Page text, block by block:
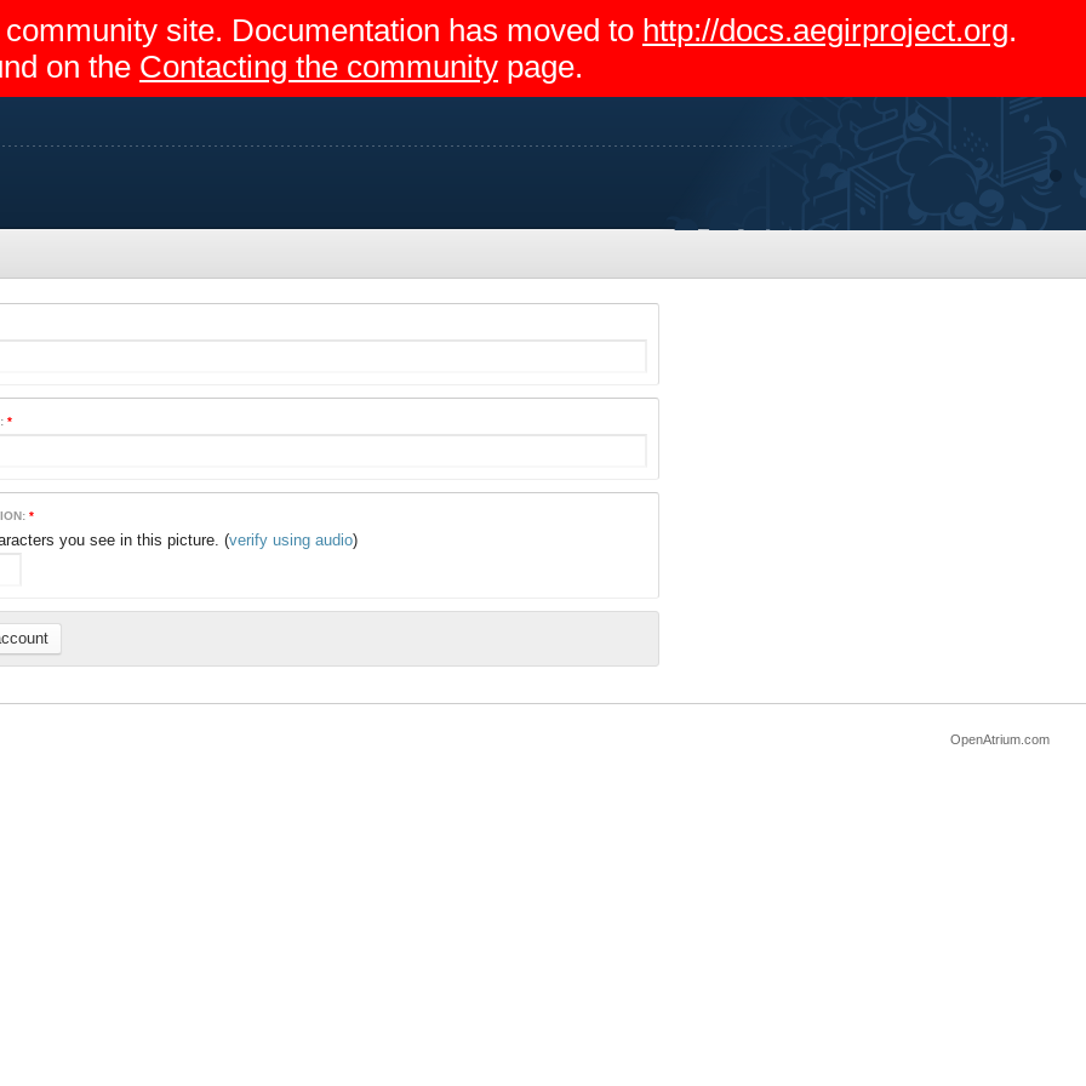
site. Documentation has moved to http://docs.aegirproject.org.
on the Contacting the community page.
*
*
(verify using audio)
OpenAtrium.com